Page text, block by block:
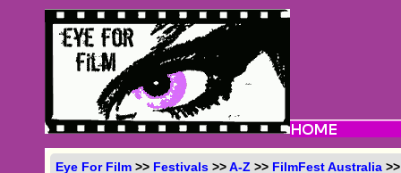
Eye For Film >> Festivals >>A-Z >> FilmFest Australia